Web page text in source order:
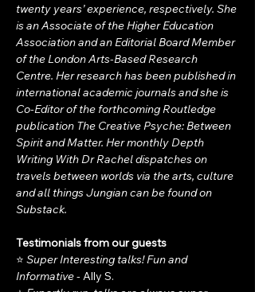
twenty years’ experience, respectively. She
is an Associate of the Higher Education
Association and an Editorial Board Member
of the London Arts-Based Research
Centre. Her research has been published in
international academic journals and she is
Co-Editor of the forthcoming Routledge
publication The Creative Psyche: Between
Spirit and Matter. Her monthly Depth
Writing With Dr Rachel dispatches on
travels between worlds via the arts, culture
and all things Jungian can be found on
Substack.
Testimonials from our guests
⭐ Super Interesting talks! Fun and
Informative - Ally S.